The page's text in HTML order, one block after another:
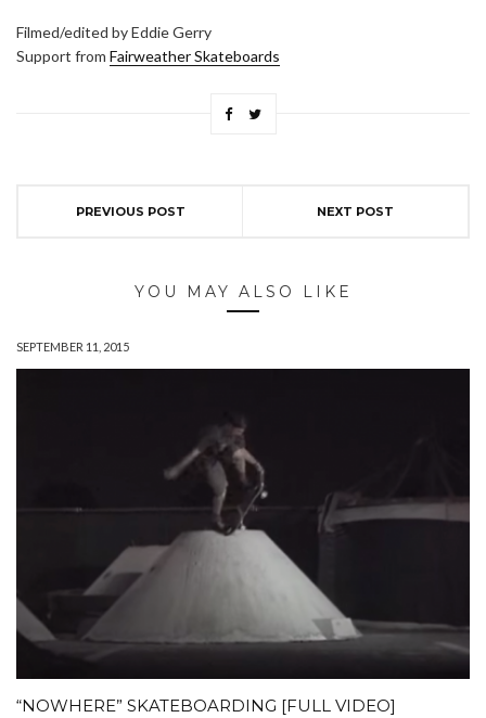
Filmed/edited by Eddie Gerry
Support from Fairweather Skateboards
PREVIOUS POST NEXT POST
YOU MAY ALSO LIKE
SEPTEMBER 11, 2015
“NOWHERE” SKATEBOARDING [FULL VIDEO]